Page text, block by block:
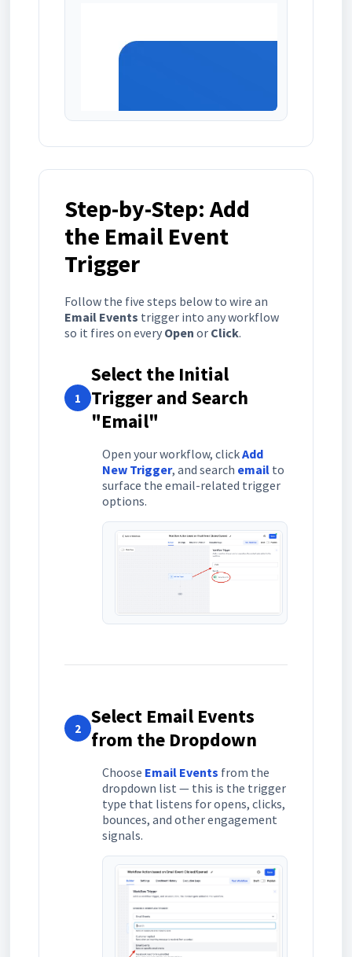
Step-by-Step: Add
the Email Event
Trigger
Follow the five steps below to wire an
Email Events trigger into any workflow
so it fires on every Open or Click.
1
Select the Initial
Trigger and Search
"Email"
Open your workflow, clickAdd
New Trigger, and search email to
surface the email-related trigger
options.
2
Select Email Events
from the Dropdown
Choose Email Events from the
dropdown list — this is the trigger
type that listens for opens, clicks,
bounces, and other engagement
signals.